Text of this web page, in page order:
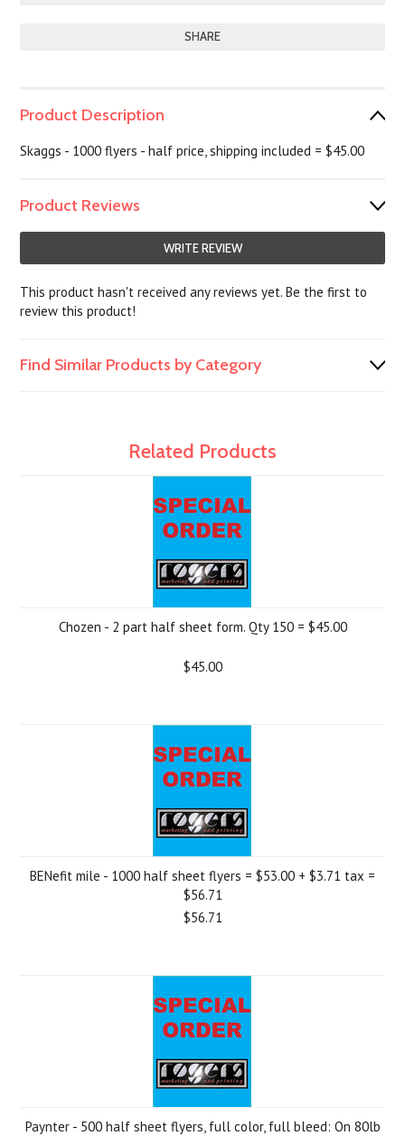
SHARE
Product Description
Skaggs - 1000 flyers - half price, shipping included = $45.00
Product Reviews
WRITE REVIEW
This product hasn't received any reviews yet. Be the first to
review this product!
Find Similar Products by Category
Related Products
Chozen - 2 part half sheet form. Qty 150 = $45.00
$45.00
BENefit mile - 1000 half sheet flyers = $53.00 + $3.71 tax =
$56.71
$56.71
Paynter - 500 half sheet flyers, full color, full bleed: On 80lb